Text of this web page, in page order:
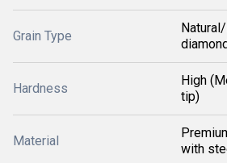
Grain Type
Hardness
High
tip)
Material
with